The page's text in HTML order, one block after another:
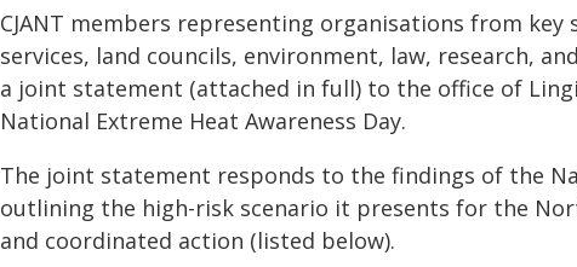
CJANT members representing organisations from
services, land councils, environment, law, research,
a joint statement (attached in full) to the office of
National Extreme Heat Awareness Day.
The joint statement responds to the findings of the
outlining the high-risk scenario it presents for the
and coordinated action (listed below).